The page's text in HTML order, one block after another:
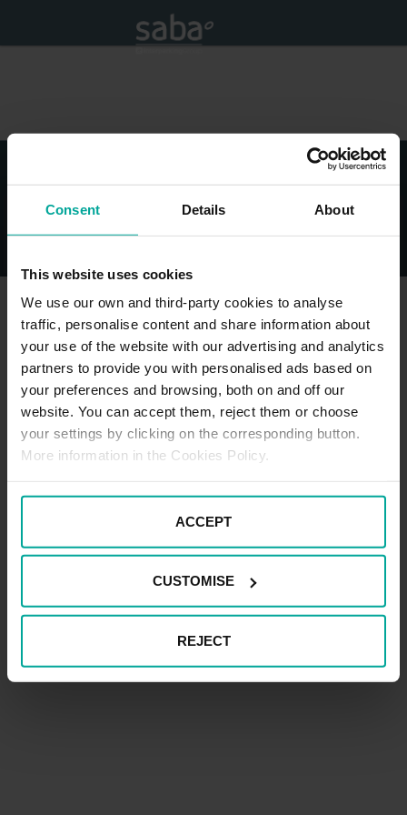
Consent Details About
This website uses cookies
We use our own and third-party cookies to analyse
traffic, personalise content and share information about
your use of the website with our advertising and analytics
partners to provide you with personalised ads based on
your preferences and browsing, both on and off our
website. You can accept them, reject them or choose
your settings by clicking on the corresponding button.
More information in the Cookies Policy.
ACCEPT
CUSTOMISE
REJECT
© Saba - All Rights Reserved